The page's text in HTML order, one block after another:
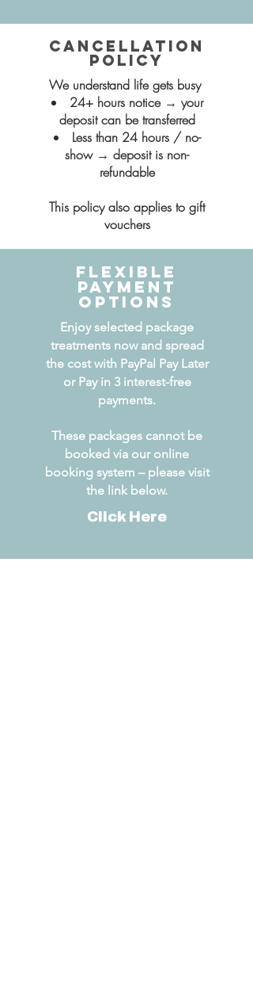
Cancellation
policy
We understand life gets busy
24+ hours notice → your
deposit can be transferred
Less than 24 hours / no-
show → deposit is non-
refundable​
This policy also applies to gift
vouchers
Flexible
Payment
Options
Enjoy selected package
treatments now and spread
the cost with PayPal Pay Later
or Pay in 3 interest-free
payments.
These packages cannot be
booked via our online
booking system – please visit
the link below.
Click Here